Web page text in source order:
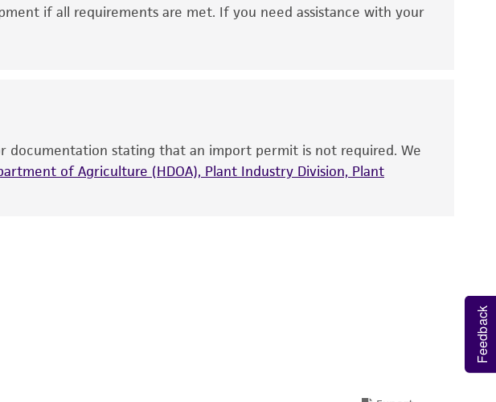
research use only. It is not intended for any animal or human
consumption, or any diagnostic use. Any proposed commercial
accurate or complete and the customer bears the sole
and completeness of any such information.
the customer is responsible for and assumes all risk and
safety and handling precautions to minimize health or
if all requirements are met. If you need assistance with your
stating that an import permit is not required. We
of Agriculture (HDOA), Plant Industry Division, Plant
Feedback